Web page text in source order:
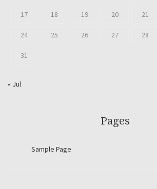
17 18 19 20 21
24 25 26 27 28
31
« Jul
Pages
Sample Page